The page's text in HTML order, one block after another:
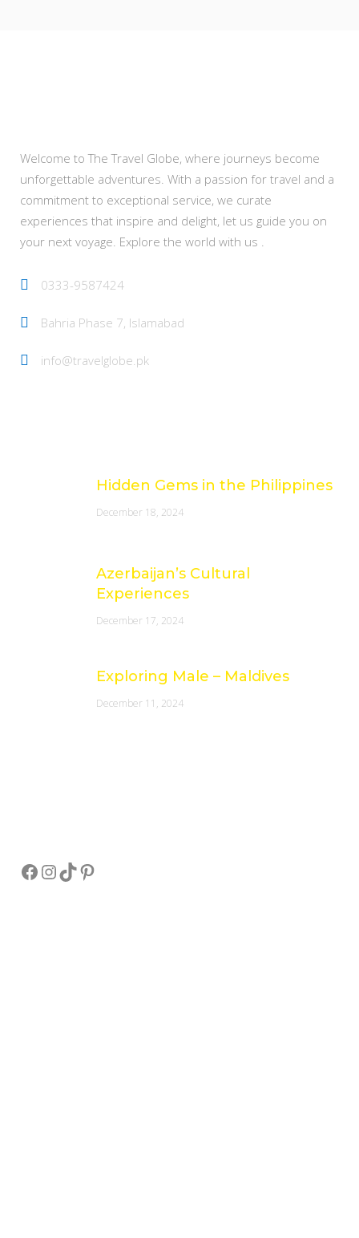
Welcome to The Travel Globe, where journeys become
unforgettable adventures. With a passion for travel and a
commitment to exceptional service, we curate
experiences that inspire and delight, let us guide you on
your next voyage. Explore the world with us .
0333-9587424
Bahria Phase 7, Islamabad
info@travelglobe.pk
Hidden Gems in the Philippines
December 18, 2024
Azerbaijan’s Cultural
Experiences
December 17, 2024
Exploring Male – Maldives
December 11, 2024
Facebook
Instagram
TikTokPinterest